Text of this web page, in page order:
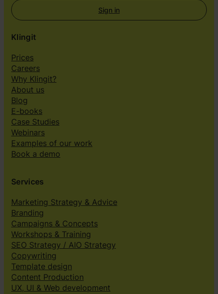
Sign in
Klingit
Prices
Careers
Why Klingit?
About us
Blog
E-books
Case Studies
Webinars
Examples of our work
Book a demo
Services
Marketing Strategy & Advice
Branding
Campaigns & Concepts
Workshops & Training
SEO Strategy / AIO Strategy
Copywriting
Template design
Content Production
UX, UI & Web development